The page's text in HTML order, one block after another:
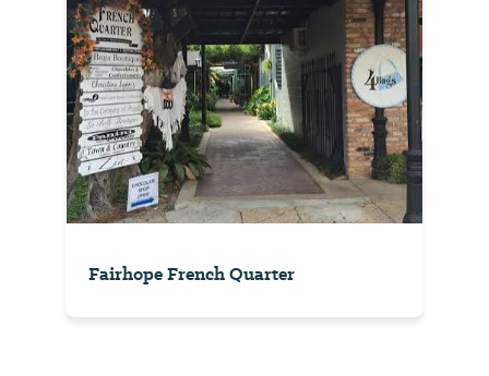
Fairhope French Quarter